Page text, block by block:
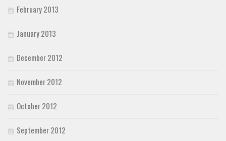
February 2013
January 2013
December 2012
November 2012
October 2012
September 2012